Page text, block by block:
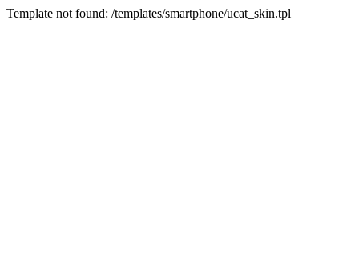
Template not found: /templates/smartphone/ucat_skin.tpl